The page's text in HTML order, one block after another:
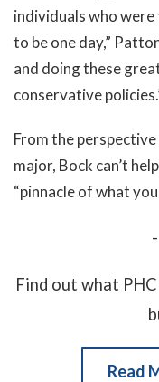
individuals who
to be one day,”
and doing these
conservative
From the
major, Bock can’t
“pinnacle of what
Find out what
Read